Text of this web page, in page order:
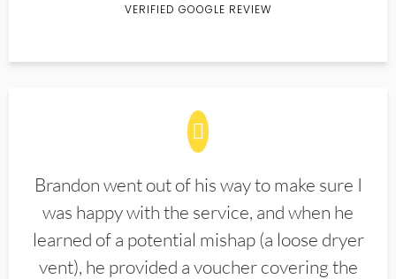
VERIFIED GOOGLE REVIEW
Brandon went out of his way to make sure I
was happy with the service, and when he
learned of a potential mishap (a loose dryer
vent), he provided a voucher covering the